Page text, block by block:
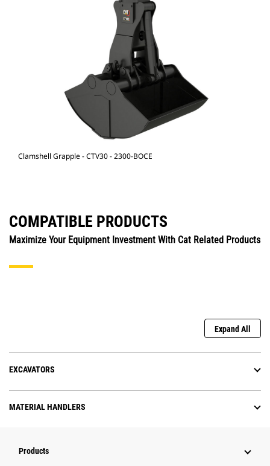
Clamshell Grapple - CTV30 - 2300-BOCE
COMPATIBLE PRODUCTS
Maximize Your Equipment Investment With Cat Related Products
Expand All
EXCAVATORS
MATERIAL HANDLERS
Products